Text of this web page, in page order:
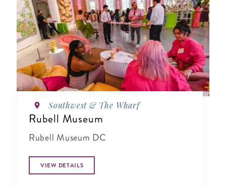
Southwest & The Wharf
Rubell Museum
Rubell Museum DC
VIEW DETAILS